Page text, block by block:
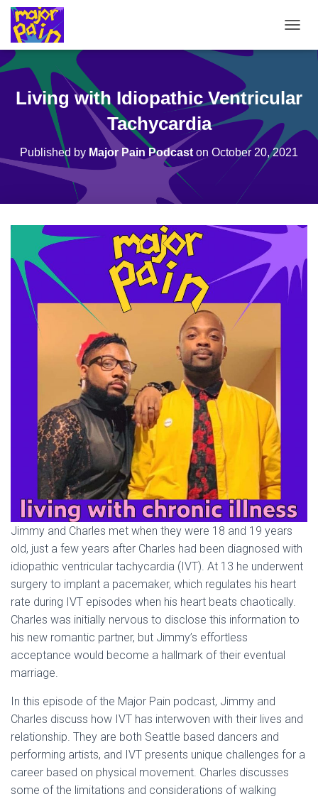
O
E
I
O
Living with Idiopathic Ventricular
Tachycardia
Published by Major Pain Podcast on October 20, 2021
Jimmy and Charles met when they were 18 and 19 years
old, just a few years after Charles had been diagnosed with
idiopathic ventricular tachycardia (IVT). At 13 he underwent
surgery to implant a pacemaker, which regulates his heart
rate during IVT episodes when his heart beats chaotically.
Charles was initially nervous to disclose this information to
his new romantic partner, but Jimmy’s effortless
acceptance would become a hallmark of their eventual
marriage.
In this episode of the Major Pain podcast, Jimmy and
Charles discuss how IVT has interwoven with their lives and
relationship. They are both Seattle based dancers and
performing artists, and IVT presents unique challenges for a
career based on physical movement. Charles discusses
some of the limitations and considerations of walking